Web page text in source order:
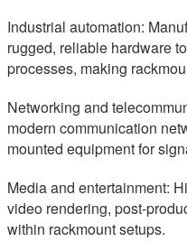
Industrial automation:
rugged, reliable hardware
processes, making
Networking and
modern communication
mounted equipment for
Media and entertainment:
video rendering, post-
within rackmount setups.